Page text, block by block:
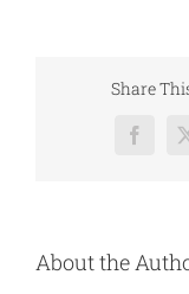
Share
About the